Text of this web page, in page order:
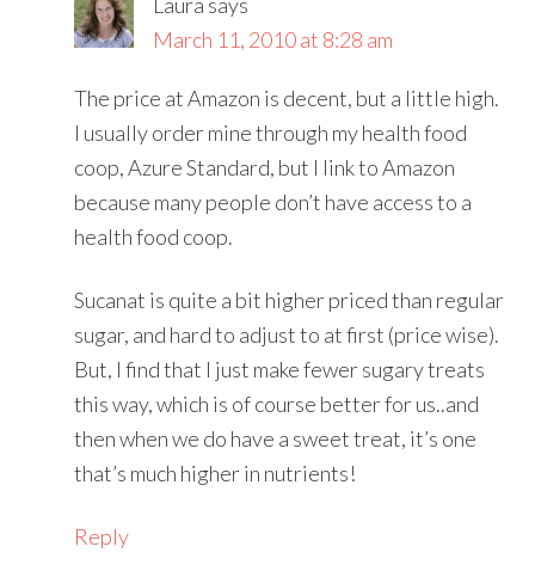
March 11, 2010 at 8:28 am
The price at Amazon is decent, but a little high.
I usually order mine through my health food
coop, Azure Standard, but I link to Amazon
because many people don’t have access to a
health food coop.
Sucanat is quite a bit higher priced than regular
sugar, and hard to adjust to at first (price wise).
But, I find that I just make fewer sugary treats
this way, which is of course better for us..and
then when we do have a sweet treat, it’s one
that’s much higher in nutrients!
Reply